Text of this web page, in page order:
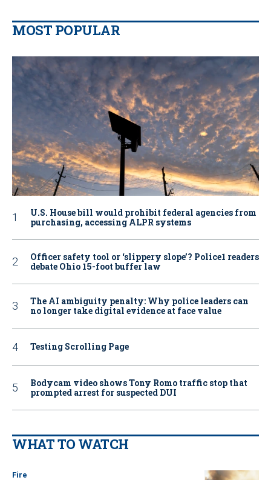
MOST POPULAR
U.S. House bill would prohibit federal agencies from
purchasing, accessing ALPR systems
Officer safety tool or ‘slippery slope’? Police1 readers
debate Ohio 15-foot buffer law
The AI ambiguity penalty: Why police leaders can
no longer take digital evidence at face value
Testing Scrolling Page
Bodycam video shows Tony Romo traffic stop that
prompted arrest for suspected DUI
WHAT TO WATCH
Fire